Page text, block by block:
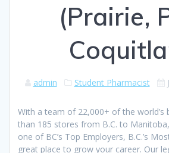
(Prairie,
admin Student Pharmacist
With a team of 22,000+ of the world’s
than 185 stores from B.C. to
one of BC’s Top Employers, B.C.’s
great place to grow your career. Our